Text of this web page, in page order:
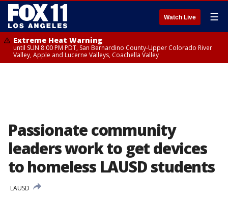
Watch Live ☰
Extreme Heat Warning
until SUN 8:00 PM PDT, San Bernardino County-Upper Colorado River
Valley, Apple and Lucerne Valleys, Coachella Valley
Passionate community
leaders work to get devices
to homeless LAUSD students
LAUSD